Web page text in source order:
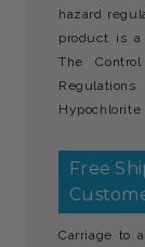
hazard
product is a
The
Hypochlorite
Free
Carriage to